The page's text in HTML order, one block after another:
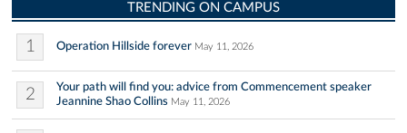
TRENDING ON CAMPUS
1 Operation Hillside forever May 11, 2026
2
Your path will find you: advice from Commencement speaker
Jeannine Shao Collins May 11, 2026